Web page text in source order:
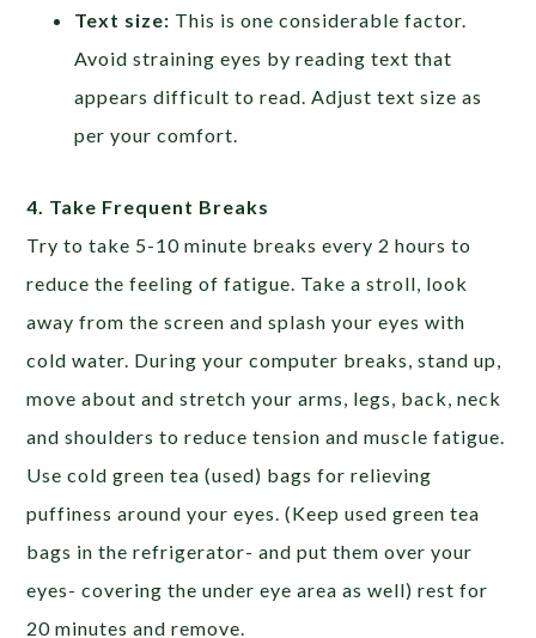
Text size: This is one considerable factor.
Avoid straining eyes by reading text that
appears difficult to read. Adjust text size as
per your comfort.
4. Take Frequent Breaks
Try to take 5-10 minute breaks every 2 hours to
reduce the feeling of fatigue. Take a stroll, look
away from the screen and splash your eyes with
cold water. During your computer breaks, stand up,
move about and stretch your arms, legs, back, neck
and shoulders to reduce tension and muscle fatigue.
Use cold green tea (used) bags for relieving
puffiness around your eyes. (Keep used green tea
bags in the refrigerator- and put them over your
eyes- covering the under eye area as well) rest for
20 minutes and remove.